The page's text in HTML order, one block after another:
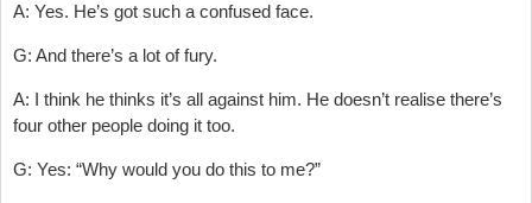
A: Yes. He’s got such a confused face.
G: And there’s a lot of fury.
A: I think he thinks it’s all against him. He doesn’t realise there’s
four other people doing it too.
G: Yes: “Why would you do this to me?”